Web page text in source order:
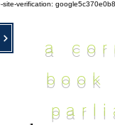
site-verification:
a
book